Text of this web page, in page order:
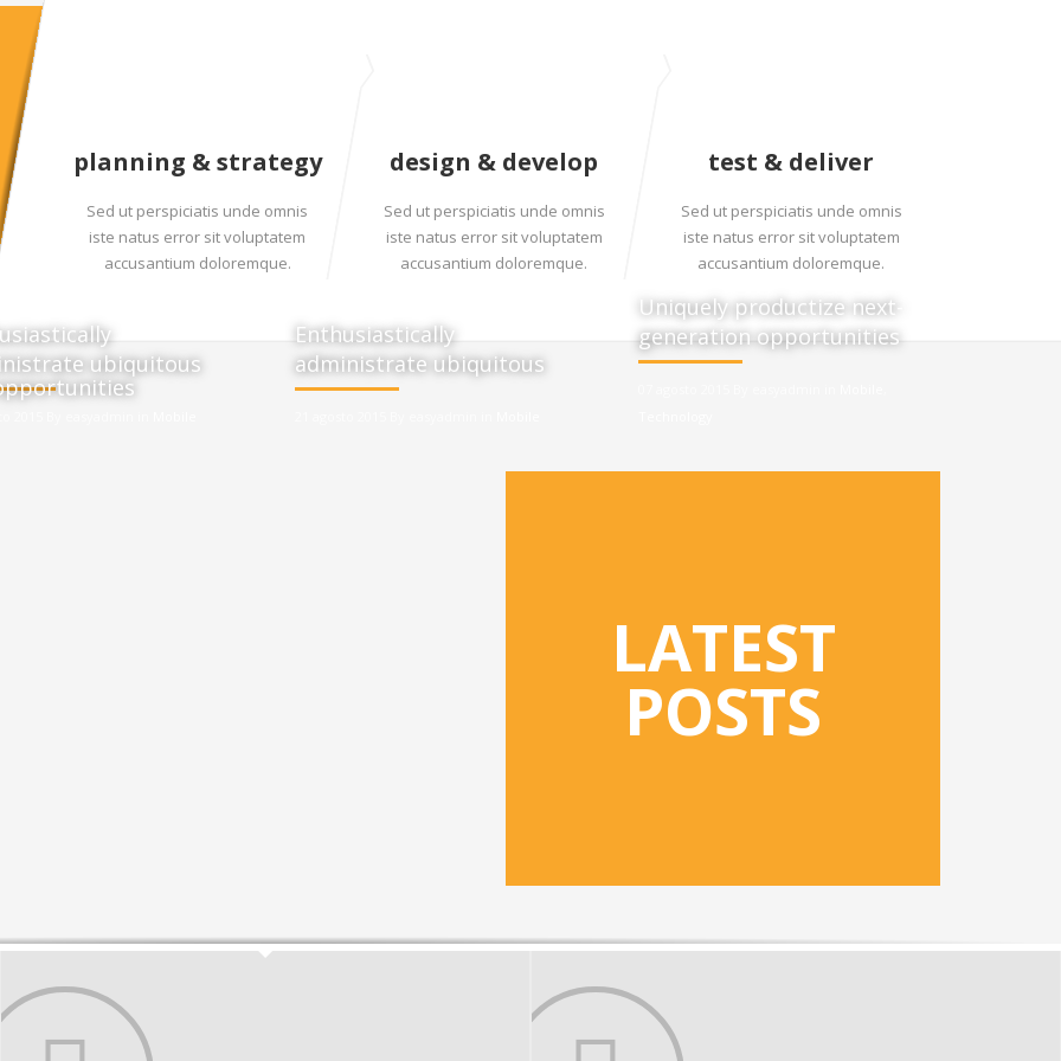
planning & strategy
Sed ut perspiciatis unde omnis
iste natus error sit voluptatem
accusantium doloremque.
design & develop
Sed ut perspiciatis unde omnis
iste natus error sit voluptatem
accusantium doloremque.
test & deliver
Sed ut perspiciatis unde omnis
iste natus error sit voluptatem
accusantium doloremque.
ubiquitous
Enthusiastically
administrate ubiquitous
Uniquely productize next-
generation opportunities
LATEST
POSTS